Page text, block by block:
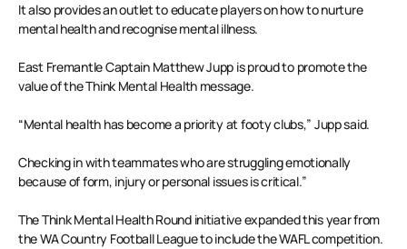
It also provides an outlet to educate players on how to nurture
mental health and recognise mental illness.
East Fremantle Captain Matthew Jupp is proud to promote the
value of the Think Mental Health message.
“Mental health has become a priority at footy clubs,” Jupp said.
Checking in with teammates who are struggling emotionally
because of form, injury or personal issues is critical.”
The Think Mental Health Round initiative expanded this year from
the WA Country Football League to include the WAFL competition.